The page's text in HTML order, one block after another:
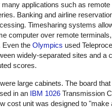
applications such as remote
Banking and airline
Timesharing systems
computer over remote
Even the Olympics used
widely-separated sites and a
scores.
large cabinets. The board that
in an IBM 1026 Transmission
cost unit was designed to "make